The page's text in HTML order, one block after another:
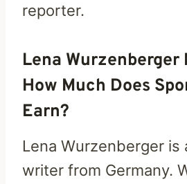
reporter.
Lena Wurzenberger
How Much Does
Earn?
Lena Wurzenberger is
writer from Germany.